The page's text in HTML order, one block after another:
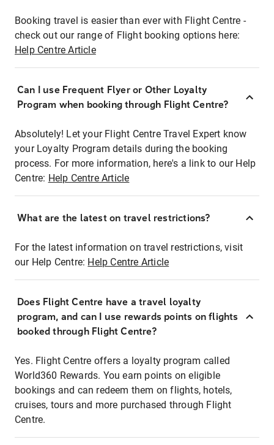
Booking travel is easier than ever with Flight Centre -
check out our range of Flight booking options here:
Help Centre Article
Can I use Frequent Flyer or Other Loyalty
Program when booking through Flight Centre?
Absolutely! Let your Flight Centre Travel Expert know
your Loyalty Program details during the booking
process. For more information, here's a link to our Help
Centre: Help Centre Article
What are the latest on travel restrictions?
For the latest information on travel restrictions, visit
our Help Centre: Help Centre Article
Does Flight Centre have a travel loyalty
program, and can I use rewards points on flights
booked through Flight Centre?
Yes. Flight Centre offers a loyalty program called
World360 Rewards. You earn points on eligible
bookings and can redeem them on flights, hotels,
cruises, tours and more purchased through Flight
Centre.